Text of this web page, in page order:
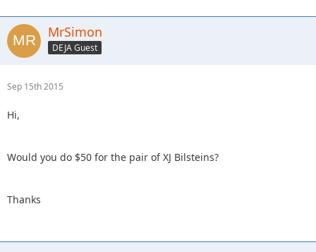
MrSimon
DEJA Guest
Sep 15th 2015
Hi,
Would you do $50 for the pair of XJ Bilsteins?
Thanks